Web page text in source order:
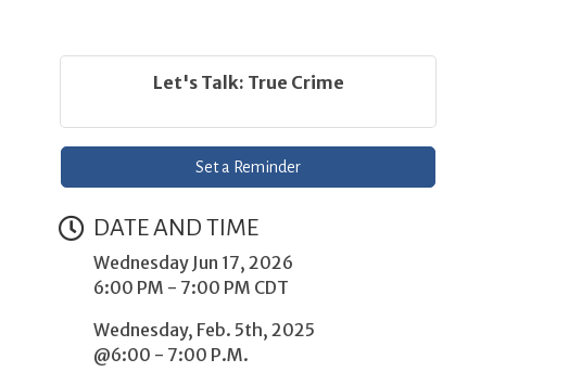
Let's Talk: True Crime
Set a Reminder
DATE AND TIME
Wednesday Jun 17, 2026
6:00 PM - 7:00 PM CDT
Wednesday, Feb. 5th, 2025
@6:00 - 7:00 P.M.